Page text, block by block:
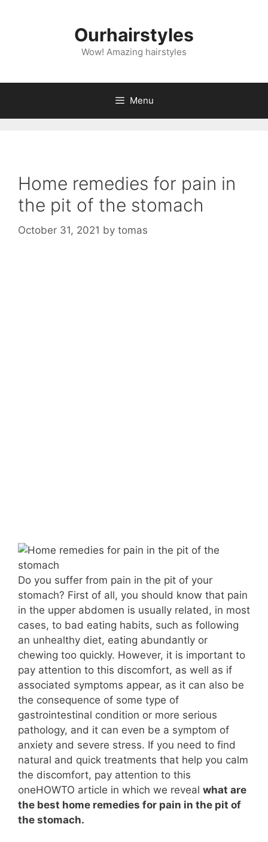
Ourhairstyles
Wow! Amazing hairstyles
Menu
Home remedies for pain in
the pit of the stomach
October 31, 2021 by tomas
Do you suffer from pain in the pit of your
stomach? First of all, you should know that pain
in the upper abdomen is usually related, in most
cases, to bad eating habits, such as following
an unhealthy diet, eating abundantly or
chewing too quickly. However, it is important to
pay attention to this discomfort, as well as if
associated symptoms appear, as it can also be
the consequence of some type of
gastrointestinal condition or more serious
pathology, and it can even be a symptom of
anxiety and severe stress. If you need to find
natural and quick treatments that help you calm
the discomfort, pay attention to this
oneHOWTO article in which we reveal what are
the best home remedies for pain in the pit of
the stomach.